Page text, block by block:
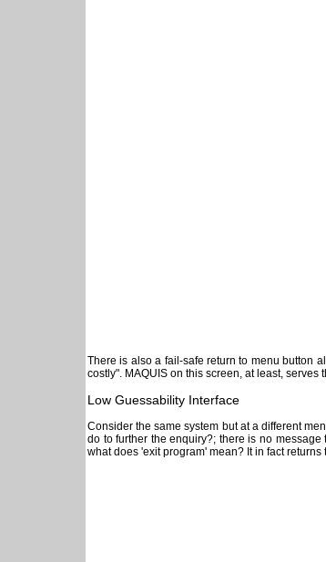
There is also a fail-safe return to menu button
costly". MAQUIS on this screen, at least, serves
Low Guessability Interface
Consider the same system but at a different
do to further the enquiry?; there is no
what does 'exit program' mean? It in fact